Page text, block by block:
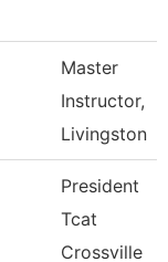
Master
Instructor,
Livingston
President
Tcat
Crossville